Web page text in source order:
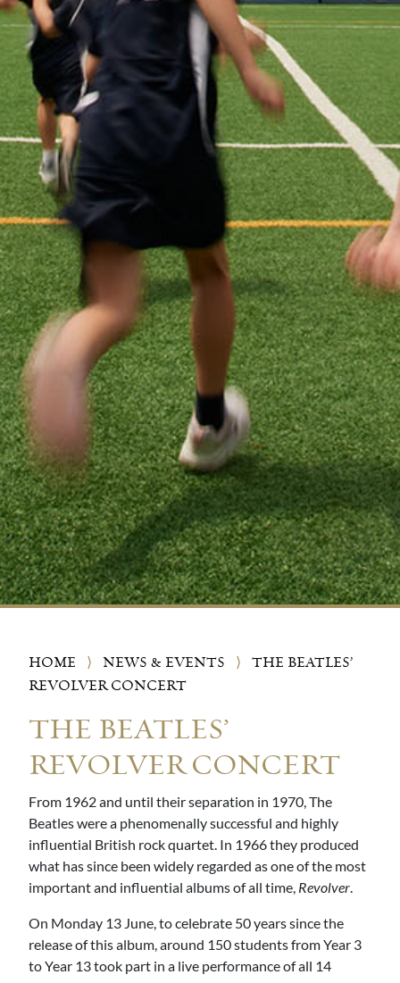
HOME ⟩ NEWS & EVENTS ⟩
THE BEATLES’
REVOLVER CONCERT
THE BEATLES’
REVOLVER CONCERT
From 1962 and until their separation in 1970, The
Beatles were a phenomenally successful and highly
influential British rock quartet. In 1966 they produced
what has since been widely regarded as one of the most
important and influential albums of all time, Revolver
On Monday 13 June, to celebrate 50 years since the
release of this album, around 150 students from Year 3
to Year 13 took part in a live performance of all 14